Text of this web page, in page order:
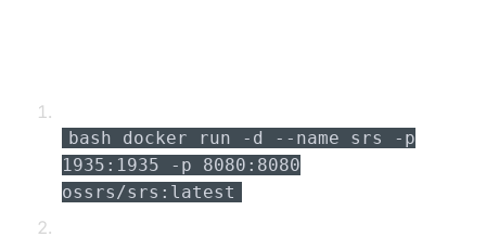
bash docker run -d --name srs -p
1935:1935 -p 8080:8080
ossrs/srs:latest